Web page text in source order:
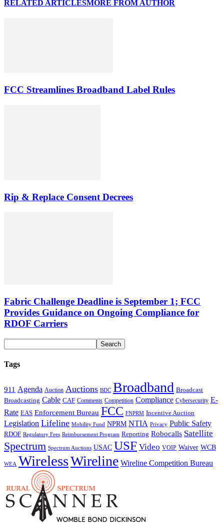
RELATED ARTICLESMORE FROM AUTHOR
FCC Streamlines Broadband Label Rules
Rip & Replace Consent Decrees
Fabric Challenge Deadline is September 1; FCC
Provides Guidance on Ongoing Compliance for
RDOF Carriers
Tags
911 Agenda Auction Auctions BDC Broadband Broadcast
Broadcasting Cable CAF Comments Competition Compliance Cybersecurity E-
Rate EAS Enforcement Bureau FCC FNPRM Incentive Auction
Legislation Lifeline Mobility Fund NPRM NTIA Privacy Public Safety
RDOF Regulatory Fees Reimbursement Program Reporting Robocalls Satellite
Spectrum Spectrum Auctions USAC USF Video VOIP Waiver WCB
WEA WirelessWireline Wireline Competition Bureau